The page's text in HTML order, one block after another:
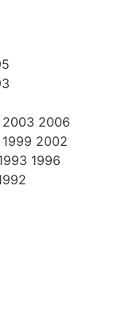
2003 2006
1999 2002
1996